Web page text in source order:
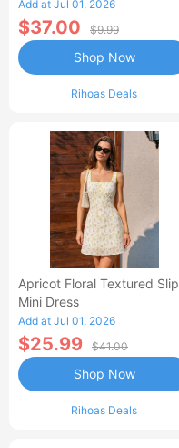
Add at Jul 01, 2026
$37.00 $9.99
Rihoas Deals
Shop Now
Apricot Floral Textured Slip
Mini Dress
Add at Jul 01, 2026
$25.99 $41.00
Rihoas Deals
Shop Now